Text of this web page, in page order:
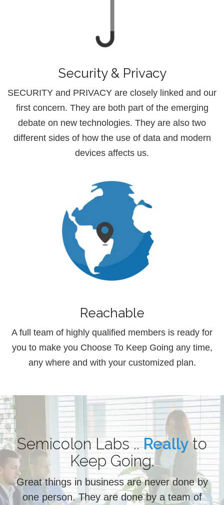
Security & Privacy
SECURITY and PRIVACY are closely linked and our
first concern. They are both part of the emerging
debate on new technologies. They are also two
different sides of how the use of data and modern
devices affects us.
Reachable
A full team of highly qualified members is ready for
you to make you Choose To Keep Going any time,
any where and with your customized plan.
Semicolon Labs ..Really
Chooseto
Keep Going.
Great things in business are never done by
one person. They are done by a team of